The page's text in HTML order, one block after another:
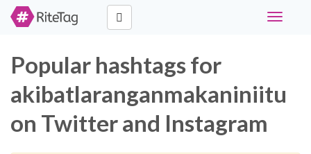
Toggle
Popular hashtags for
akibatlaranganmakaniniitu
on Twitter and Instagram